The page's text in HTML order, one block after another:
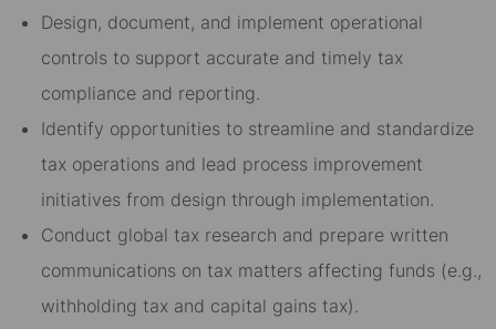
Design, document, and implement operational
controls to support accurate and timely tax
compliance and reporting.
Identify opportunities to streamline and standardize
tax operations and lead process improvement
initiatives from design through implementation.
Conduct global tax research and prepare written
communications on tax matters affecting funds (e.g.,
withholding tax and capital gains tax).